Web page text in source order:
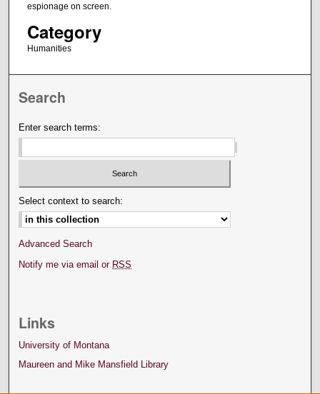
espionage on screen.
Category
Humanities
Search
Enter search terms:
Select context to search:
Advanced Search
Notify me via email or RSS
Links
University of Montana
Maureen and Mike Mansfield Library